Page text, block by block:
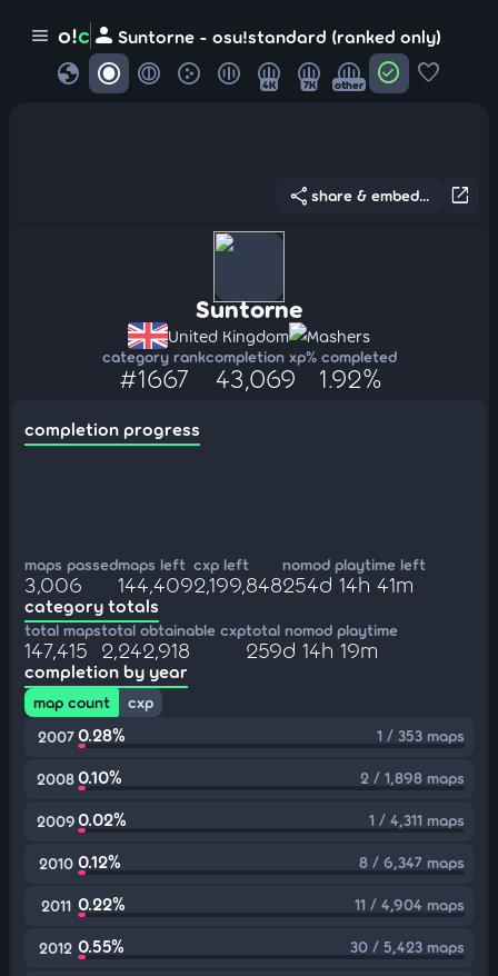
menu o!c person Suntorne - osu!standard (ranked only)
globe 4K 7K other check_circle favorite
open_in_new
share share & embed...
Suntorne
United Kingdom Mashers
category rank
#1667
completion xp
43,069
% completed
1.92%
completion progress
maps passed
3,006
maps left
144,409
cxp left
2,199,848
nomod playtime left
254d 14h 41m
category totals
total maps
147,415
total obtainable cxp
2,242,918
total nomod playtime
259d 14h 19m
completion by year
map count
cxp
2007 0.28% 1 / 353 maps
20080.10% 2 / 1,898 maps
20090.02% 1 / 4,311 maps
2010 0.12% 8 / 6,347 maps
2011 0.22% 11 / 4,904 maps
2012 0.55% 30 / 5,423 maps